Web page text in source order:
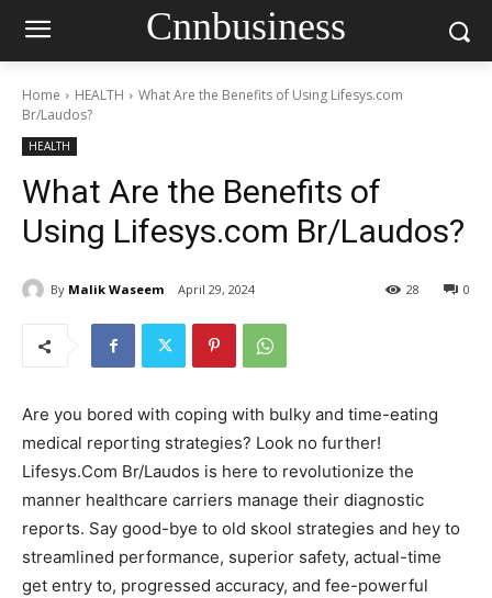
Cnnbusiness
Home HEALTH
What Are the Benefits of Using Lifesys.com
Br/Laudos?
HEALTH
What Are the Benefits of
Using Lifesys.com Br/Laudos?
By Malik Waseem April 29, 2024 0
28
Are you bored with coping with bulky and time-eating
medical reporting strategies? Look no further!
Lifesys.Com Br/Laudos is here to revolutionize the
manner healthcare carriers manage their diagnostic
reports. Say good-bye to old skool strategies and hey to
streamlined performance, superior safety, actual-time
get entry to, progressed accuracy, and fee-powerful